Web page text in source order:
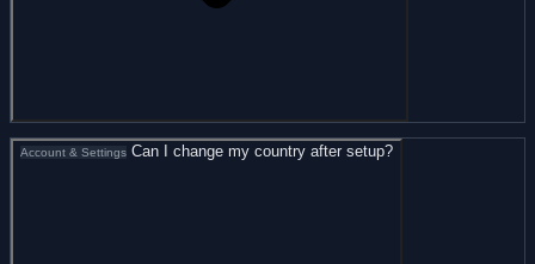
Account & Settings Can I change my country after setup?